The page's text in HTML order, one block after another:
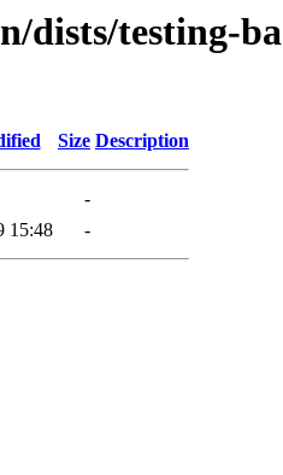
dists/testing-
Size Description
-
15:48 -